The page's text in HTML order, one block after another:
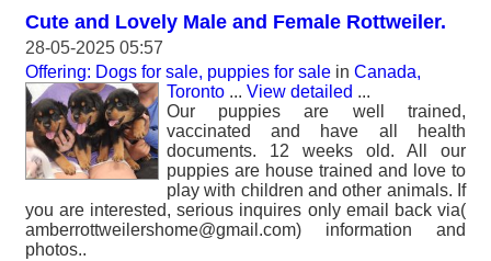
Cute and Lovely Male and Female Rottweiler.
28-05-2025 05:57
Offering: Dogs for sale, puppies for sale in Canada,
Toronto ... View detailed ...
Our puppies are well trained,
vaccinated and have all health
documents. 12 weeks old. All our
puppies are house trained and love to
play with children and other animals. If
you are interested, serious inquires only email back via(
amberrottweilershome@gmail.com) information and
photos..